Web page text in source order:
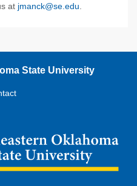
at jmanck@se.edu
State University